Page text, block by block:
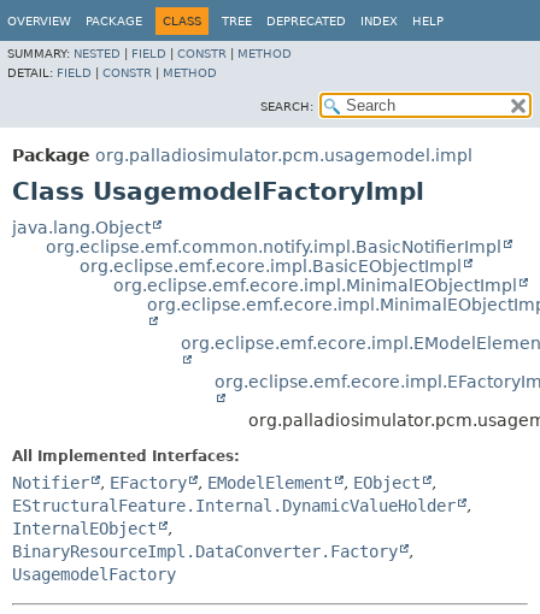
OVERVIEW PACKAGE CLASS TREE DEPRECATED INDEX HELP
SUMMARY: NESTED FIELD CONSTR
METHOD
DETAIL: FIELD CONSTR METHOD
SEARCH:
Package org.palladiosimulator.pcm.usagemodel.impl
Class UsagemodelFactoryImpl
java.lang.Object
org.eclipse.emf.common.notify.impl.BasicNotifierImpl
org.eclipse.emf.ecore.impl.BasicEObjectImpl
org.eclipse.emf.ecore.impl.MinimalEObjectImpl
All Implemented Interfaces:
Notifier , EFactory , EModelElement , EObject
,
EStructuralFeature.Internal.DynamicValueHolder
,
InternalEObject
,
BinaryResourceImpl.DataConverter.Factory
,
UsagemodelFactory